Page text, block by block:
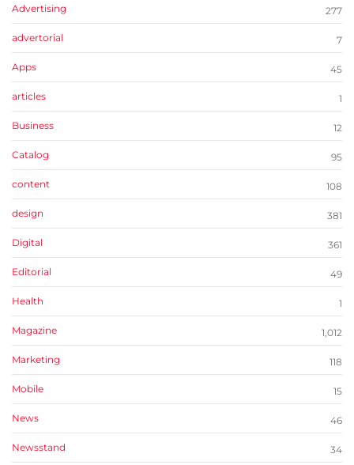
Advertising 277
advertorial 7
Apps 45
articles 1
Business 12
Catalog 95
content 108
design 381
Digital 361
Editorial 49
Health 1
Magazine 1,012
Marketing 118
Mobile 15
News 46
Newsstand 34